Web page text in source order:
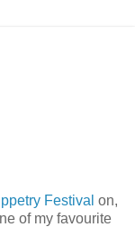
Festival on,
of my favourite